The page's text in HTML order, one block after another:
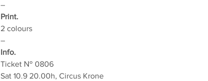
–
Print.
2 colours
–
Info.
Ticket № 0806
Sat 10.9 20.00h, Circus Krone